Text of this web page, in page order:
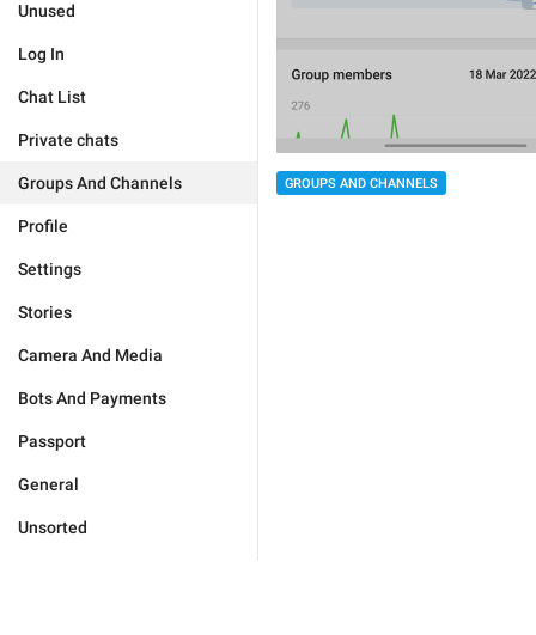
Unused
Log In
Chat List
Private chats
Groups And Channels
Profile
Settings
Stories
Camera And Media
Bots And Payments
Passport
General
Unsorted
GROUPS AND CHANNELS